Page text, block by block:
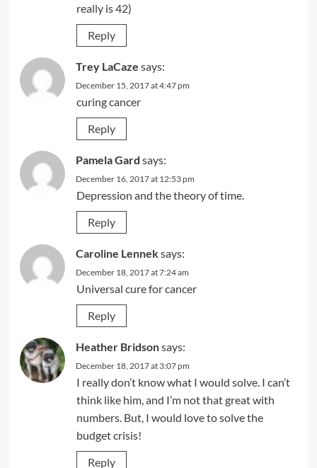
really is 42)
Reply
Trey LaCaze says:
December 15, 2017 at 4:47 pm
curing cancer
Reply
Pamela Gard says:
December 16, 2017 at 12:53 pm
Depression and the theory of time.
Reply
Caroline Lenneksays:
December 18, 2017 at 7:24 am
Universal cure for cancer
Reply
Heather Bridsonsays:
December 18, 2017 at 3:07 pm
I really don’t know what I would solve. I can’t
think like him, and I’m not that great with
numbers. But, I would love to solve the
budget crisis!
Reply